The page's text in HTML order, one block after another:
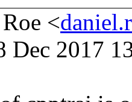
<
Dec 2017